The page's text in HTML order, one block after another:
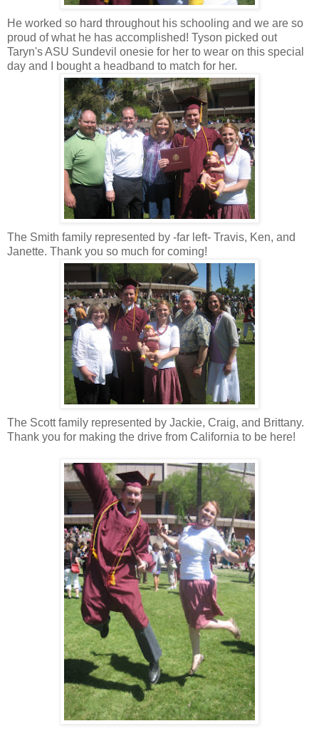
He worked so hard throughout his schooling and we are so
proud of what he has accomplished! Tyson picked out
Taryn's ASU Sundevil onesie for her to wear on this special
day and I bought a headband to match for her.
The Smith family represented by -far left- Travis, Ken, and
Janette. Thank you so much for coming!
The Scott family represented by Jackie, Craig, and Brittany.
Thank you for making the drive from California to be here!